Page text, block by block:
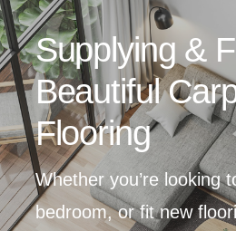
Supplying &
Beautiful
Flooring
Whether you’re looking
bedroom, or fit new